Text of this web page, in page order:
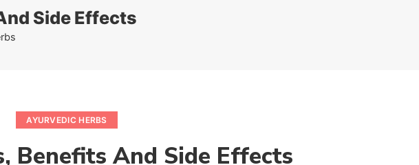
Side Effects
AYURVEDIC HERBS
Benefits And Side Effects